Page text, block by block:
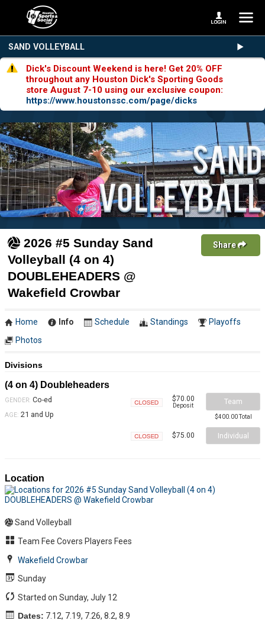
SAND VOLLEYBALL
Dick's Discount Weekend is here! Get 20% OFF
throughout any Houston Dick's Sporting Goods
store August 7-10 using our exclusive coupon:
https://www.houstonssc.com/page/dicks
2026 #5 Sunday Sand
Volleyball (4 on 4)
DOUBLEHEADERS @
Wakefield Crowbar
Share
Home Info Schedule Standings
Playoffs
Photos
Divisions
(4 on 4) Doubleheaders
GENDER: Co-ed
AGE: 21 and Up
$70.00
Deposit Team
$400.00 Total
$75.00 Individual
Location
Sand Volleyball
Team Fee Covers Players Fees
Wakefield Crowbar
Sunday
Started on Sunday, July 12
Dates: 7.12, 7.19, 7.26, 8.2, 8.9